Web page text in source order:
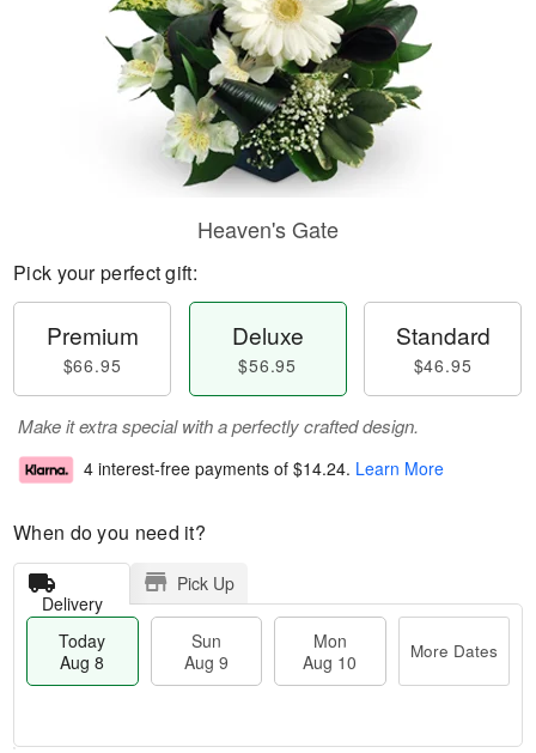
Heaven's Gate
Pick your perfect gift:
Premium
$66.95
Deluxe
$56.95
Standard
$46.95
Make it extra special with a perfectly crafted design.
4 interest-free payments of $14.24. Learn More
When do you need it?
Delivery
Pick Up
Today
Aug 8
Sun
Aug 9
Mon
Aug 10
More Dates